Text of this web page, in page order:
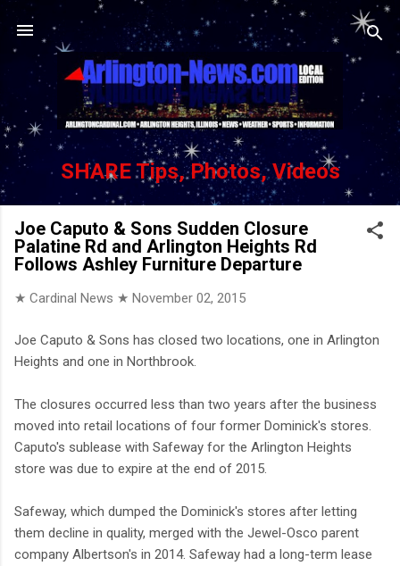
Skip to main content
SHARE Tips, Photos, Videos
Joe Caputo & Sons Sudden Closure
Palatine Rd and Arlington Heights Rd
Follows Ashley Furniture Departure
★ Cardinal News ★ November 02, 2015
Joe Caputo & Sons has closed two locations, one in Arlington
Heights and one in Northbrook.
The closures occurred less than two years after the business
moved into retail locations of four former Dominick's stores.
Caputo's sublease with Safeway for the Arlington Heights
store was due to expire at the end of 2015.
Safeway, which dumped the Dominick's stores after letting
them decline in quality, merged with the Jewel-Osco parent
company Albertson's in 2014. Safeway had a long-term lease